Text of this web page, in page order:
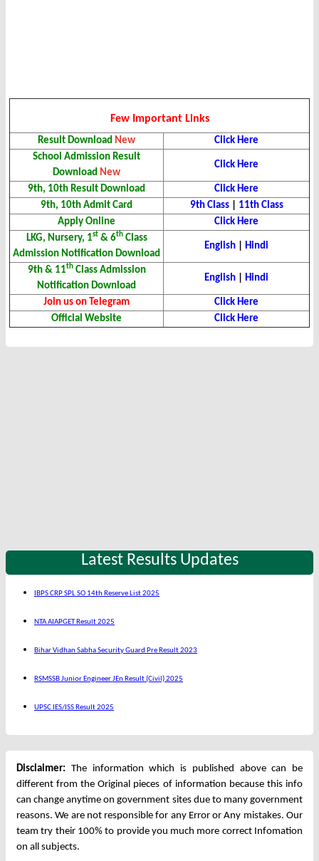
Few Important Links
Result Download New
Click Here
School Admission Result
Download New
Click Here
9th, 10th Result Download
Click Here
9th, 10th Admit Card
9th Class| 11th Class
Apply Online
Click Here
LKG, Nursery, 1st& 6thClass
Admission Notification Download
English Hindi
9th & 11thClass Admission
Notification Download
English Hindi
Join us on Telegram
Click Here
Official Website
Click Here
Latest Results Updates
IBPS CRP SPL SO 14th Reserve List 2025
NTA AIAPGET Result 2025
Bihar Vidhan Sabha Security Guard Pre Result 2023
RSMSSB Junior Engineer JEn Result (Civil) 2025
UPSC IES/ISS Result 2025
Disclaimer: The information which is published above can be
different from the Original pieces of information because this info
can change anytime on government sites due to many government
reasons. We are not responsible for any Error or Any mistakes. Our
team try their 100% to provide you much more correct Infomation
on all subjects.